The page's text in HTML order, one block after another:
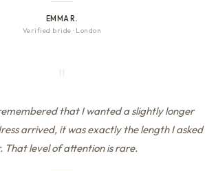
EMMA R.
Verified bride · London
that I wanted a slightly longer
arrived, it was exactly the length I asked
That level of attention is rare.